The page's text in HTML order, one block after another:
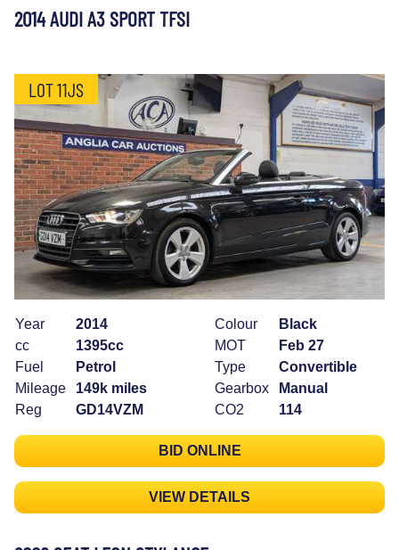
2014 AUDI A3 SPORT TFSI
LOT 11JS
Year
2014
cc
1395cc
Fuel
Petrol
Mileage
149k miles
Reg
GD14VZM
Colour
Black
MOT
Feb 27
Type
Convertible
Gearbox
Manual
CO2
114
BID ONLINE
VIEW DETAILS